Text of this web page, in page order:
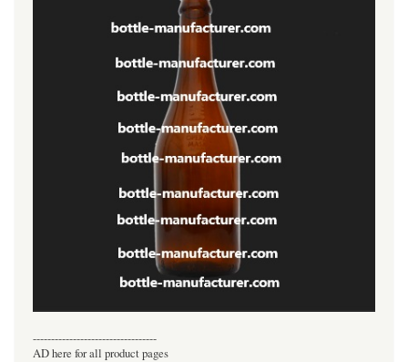
----------------------------------
AD here for all product pages